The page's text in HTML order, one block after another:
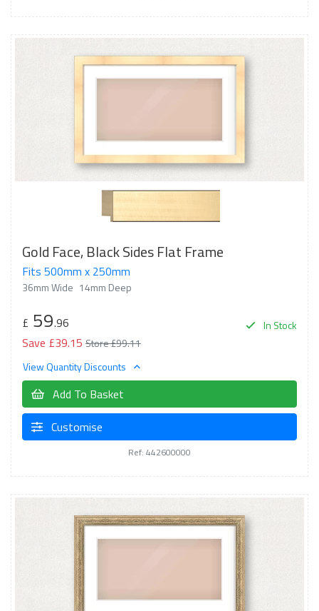
Gold Face, Black Sides Flat Frame
Fits 500mm x 250mm
36mm Wide 14mm Deep
In Stock
£ 59.96
Save £39.15 Store £99.11
View Quantity Discounts
Add To Basket
Customise
Ref: 442600000